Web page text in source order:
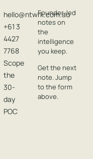
hello@ntwrk.com.au
+61 3
4427
7768
Scope
the
30-
day
POC
Founder-led
notes on
the
intelligence
you keep.
Get the next
note. Jump
to the form
above.